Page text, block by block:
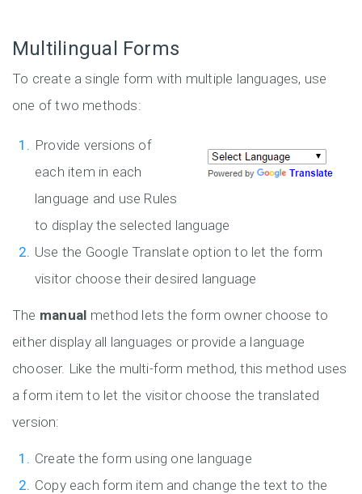
Multilingual Forms
To create a single form with multiple languages, use
one of two methods:
Provide versions of
each item in each
language and use Rules
to display the selected language
Use the Google Translate option to let the form
visitor choose their desired language
The manual method lets the form owner choose to
either display all languages or provide a language
chooser. Like the multi-form method, this method uses
a form item to let the visitor choose the translated
version:
Create the form using one language
Copy each form item and change the text to the